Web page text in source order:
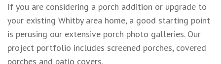
If you are considering a porch addition or upgrade to
your existing Whitby area home, a good starting point
is perusing our extensive porch photo galleries. Our
project portfolio includes screened porches, covered
porches and patio covers.